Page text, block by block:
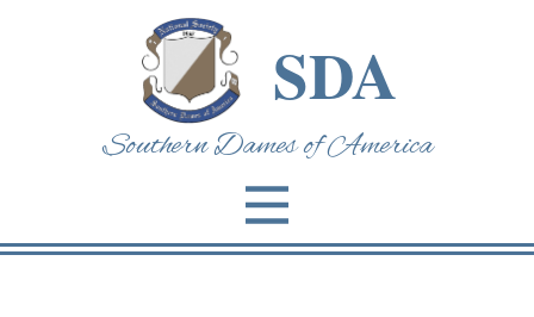
SDA
Southern Dames of Am​erica